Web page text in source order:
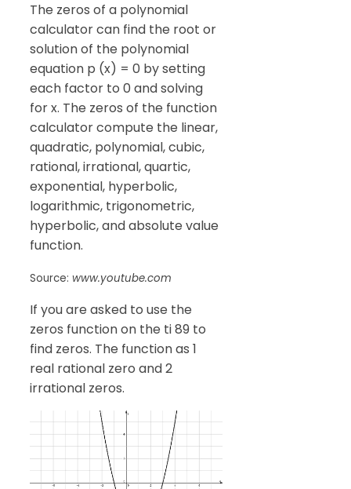
The zeros of a polynomial
calculator can find the root or
solution of the polynomial
equation p (x) = 0 by setting
each factor to 0 and solving
for x. The zeros of the function
calculator compute the linear,
quadratic, polynomial, cubic,
rational, irrational, quartic,
exponential, hyperbolic,
logarithmic, trigonometric,
hyperbolic, and absolute value
function.
Source: www.youtube.com
If you are asked to use the
zeros function on the ti 89 to
find zeros. The function as 1
real rational zero and 2
irrational zeros.